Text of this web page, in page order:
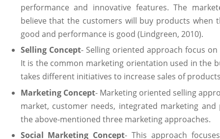
performance and innovative features. The
believe that the customers will buy products when
good and performance is good (Lindgreen, 2010).
Selling Concept- Selling oriented approach focus
It is the common marketing orientation used in the
takes different initiatives to increase sales of
Marketing Concept- Marketing oriented selling
market, customer needs, integrated marketing
the above-mentioned three marketing approaches.
Social Marketing Concept- This approach